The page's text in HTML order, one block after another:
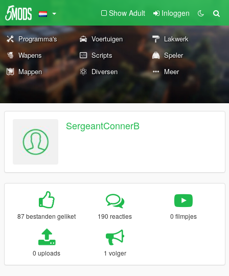
Show Adult Inloggen
Programma's Voertuigen
Lakwerk
Wapens
Scripts
Speler
Mappen
Diversen Meer
SergeantConnerB
87 bestanden geliket 190 reacties 0 filmpjes
0 uploads 1 volger